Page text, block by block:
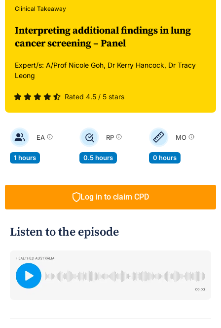
Clinical Takeaway
Interpreting additional findings in lung
cancer screening – Panel
Expert/s: A/Prof Nicole Goh, Dr Kerry Hancock, Dr Tracy
Leong
Rated 4.5 / 5 stars
EA
1 hours
RP
0.5 hours
MO
0 hours
Log in to claim CPD
Listen to the episode